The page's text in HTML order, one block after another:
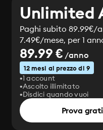
Unlimited
Paghi subito 89.99€/
7.49€/mese, per 1
89.99 € /anno
12 mesi al prezzo di 9
1 account
Ascolto illimitato
Disdici quando vuoi
Prova